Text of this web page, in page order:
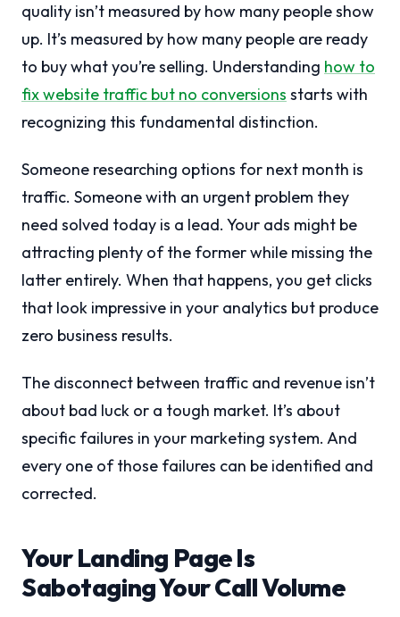
quality isn’t measured by how many people show
up. It’s measured by how many people are ready
to buy what you’re selling. Understanding how to
fix website traffic but no conversions starts with
recognizing this fundamental distinction.
Someone researching options for next month is
traffic. Someone with an urgent problem they
need solved today is a lead. Your ads might be
attracting plenty of the former while missing the
latter entirely. When that happens, you get clicks
that look impressive in your analytics but produce
zero business results.
The disconnect between traffic and revenue isn’t
about bad luck or a tough market. It’s about
specific failures in your marketing system. And
every one of those failures can be identified and
corrected.
Your Landing Page Is
Sabotaging Your Call Volume